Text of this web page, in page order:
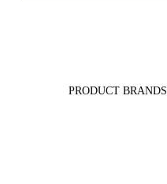
PRODUCT BRANDS